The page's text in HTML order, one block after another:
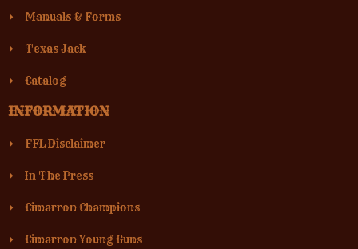
Manuals & Forms
Texas Jack
Catalog
INFORMATION
FFL Disclaimer
In The Press
Cimarron Champions
Cimarron Young Guns